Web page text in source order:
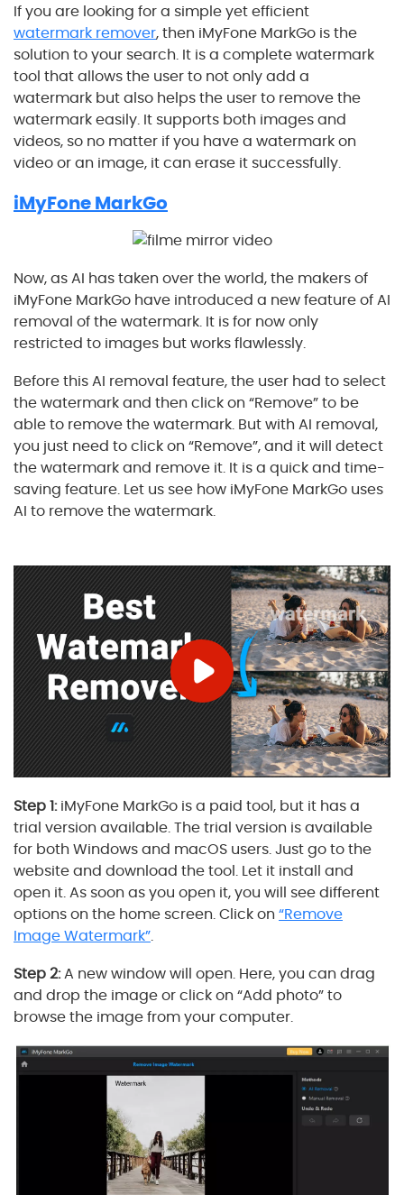
If you are looking for a simple yet efficient
watermark remover, then iMyFone MarkGo is the
solution to your search. It is a complete watermark
tool that allows the user to not only add a
watermark but also helps the user to remove the
watermark easily. It supports both images and
videos, so no matter if you have a watermark on
video or an image, it can erase it successfully.
iMyFone MarkGo
Now, as AI has taken over the world, the makers of
iMyFone MarkGo have introduced a new feature of AI
removal of the watermark. It is for now only
restricted to images but works flawlessly.
Before this AI removal feature, the user had to select
the watermark and then click on “Remove” to be
able to remove the watermark. But with AI removal,
you just need to click on “Remove”, and it will detect
the watermark and remove it. It is a quick and time-
saving feature. Let us see how iMyFone MarkGo uses
AI to remove the watermark.
Step 1:iMyFone MarkGo is a paid tool, but it has a
trial version available. The trial version is available
for both Windows and macOS users. Just go to the
website and download the tool. Let it install and
open it. As soon as you open it, you will see different
options on the home screen. Click on “Remove
Image Watermark”.
Step 2:A new window will open. Here, you can drag
and drop the image or click on “Add photo” to
browse the image from your computer.